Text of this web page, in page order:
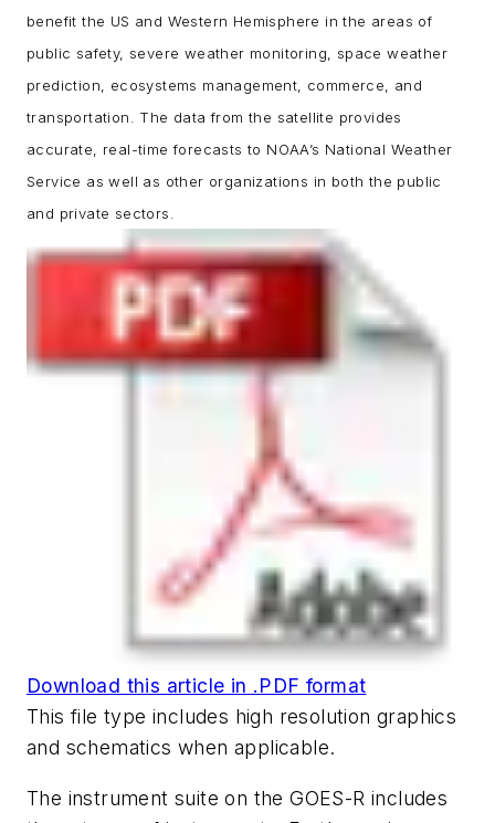
benefit the US and Western Hemisphere in the areas of
public safety, severe weather monitoring, space weather
prediction, ecosystems management, commerce, and
transportation. The data from the satellite provides
accurate, real-time forecasts to NOAA’s National Weather
Service as well as other organizations in both the public
and private sectors.
Download this article in .PDF format
This file type includes high resolution graphics
and schematics when applicable.
The instrument suite on the GOES-R includes